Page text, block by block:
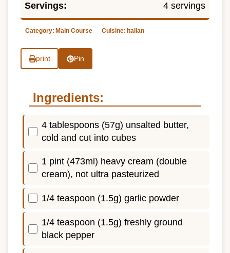
Servings: 4 servings
Category: Main Course Cuisine: Italian
print Pin
Ingredients:
4 tablespoons (57g) unsalted butter,
cold and cut into cubes
1 pint (473ml) heavy cream (double
cream), not ultra pasteurized
1/4 teaspoon (1.5g) garlic powder
1/4 teaspoon (1.5g) freshly ground
black pepper